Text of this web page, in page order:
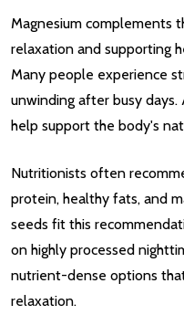
Magnesium complements
relaxation and supporting
Many people experience
unwinding after busy
help support the body's
Nutritionists often
protein, healthy fats, and
seeds fit this
on highly processed
nutrient-dense options
relaxation.